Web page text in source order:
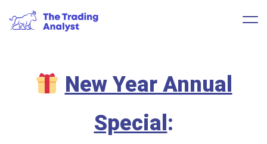
New Year Annual
Special :